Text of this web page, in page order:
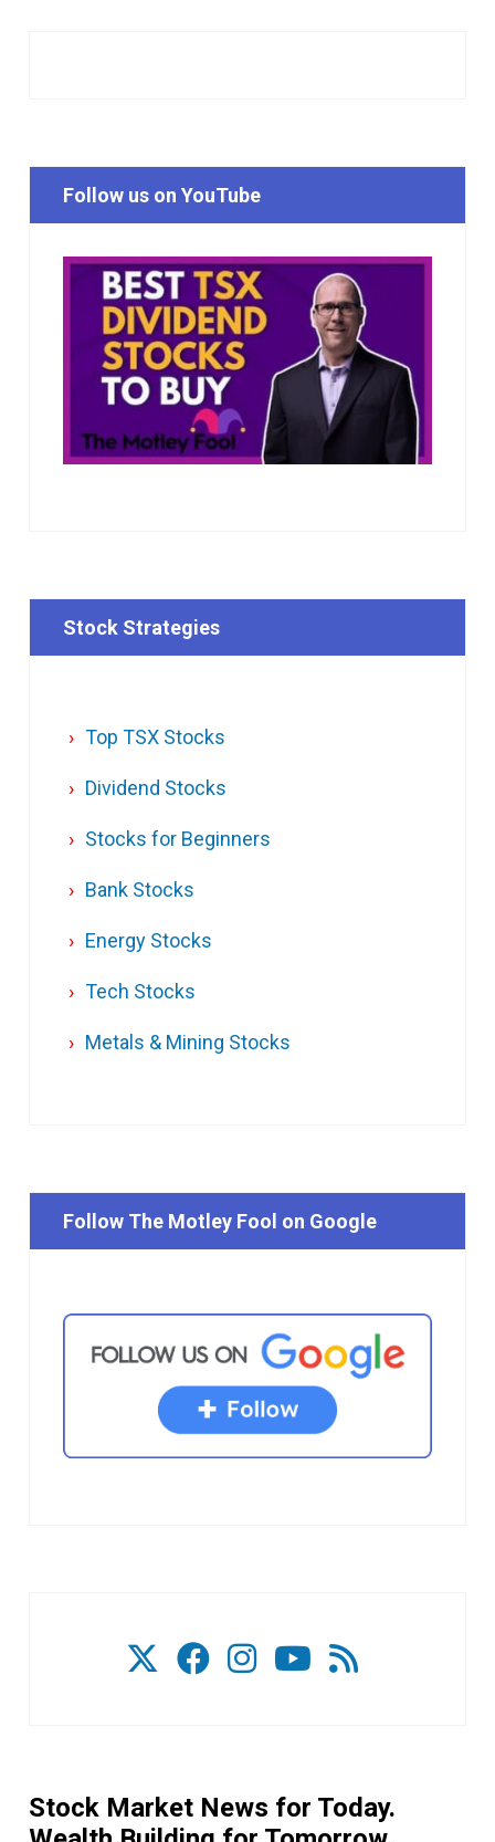
Follow us on YouTube
Stock Strategies
Top TSX Stocks
Dividend Stocks
Stocks for Beginners
Bank Stocks
Energy Stocks
Tech Stocks
Metals & Mining Stocks
Follow The Motley Fool on Google
Stock Market News for Today.